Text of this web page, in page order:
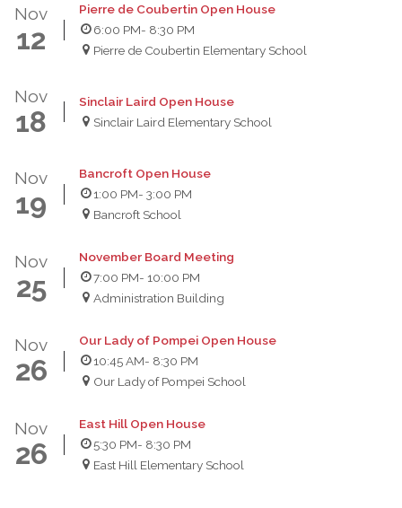
Nov
12
Pierre de Coubertin Open House
6:00 PM- 8:30 PM
Pierre de Coubertin Elementary School
Nov
18
Sinclair Laird Open House
Sinclair Laird Elementary School
Nov
19
Bancroft Open House
1:00 PM- 3:00 PM
Bancroft School
Nov
25
November Board Meeting
7:00 PM- 10:00 PM
Administration Building
Nov
26
Our Lady of Pompei Open House
10:45 AM- 8:30 PM
Our Lady of Pompei School
Nov
26
East Hill Open House
5:30 PM- 8:30 PM
East Hill Elementary School